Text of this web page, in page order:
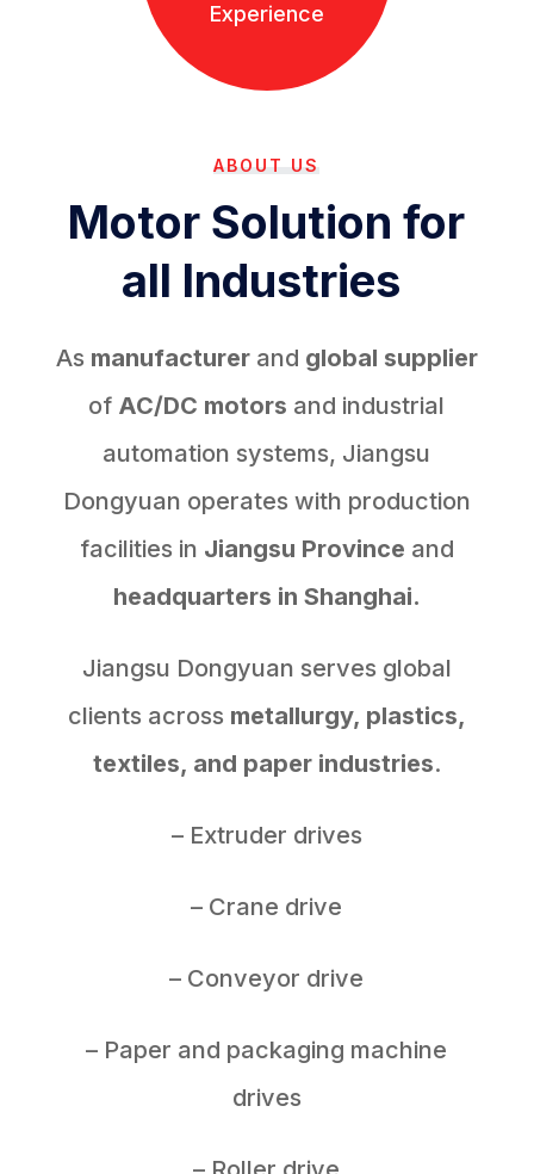
Experience
ABOUT US
Motor Solution for
all Industries
As manufacturerand global supplier
of AC/DC motors and industrial
automation systems, Jiangsu
Dongyuan operates with production
facilities in Jiangsu Province and
headquarters in Shanghai.
Jiangsu Dongyuan serves global
clients across metallurgy, plastics,
textiles, and paper industries.
– Extruder drives
– Crane drive
– Conveyor drive
– Paper and packaging machine
drives